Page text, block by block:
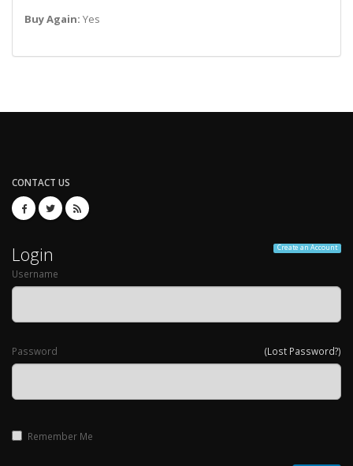
Buy Again: Yes
CONTACT US
Create an Account
Login
Username
(Lost Password?)
Password
Remember Me